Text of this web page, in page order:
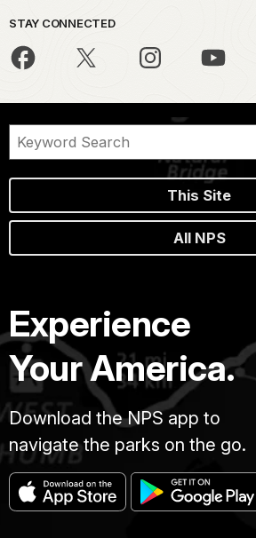
STAY CONNECTED
This Site
All NPS
Experience
Your America.
Download the NPS app to
navigate the parks on the go.